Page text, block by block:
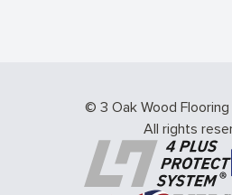
© 3 Oak Wood
All rights